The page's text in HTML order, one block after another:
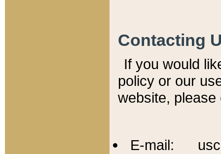
Contacting
If you would
policy or our
website,
E-mail: